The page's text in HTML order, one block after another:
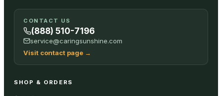
CONTACT US
(888) 510-7196
service@caringsunshine.com
Visit contact page →
SHOP & ORDERS